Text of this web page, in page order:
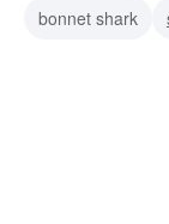
bonnet shark